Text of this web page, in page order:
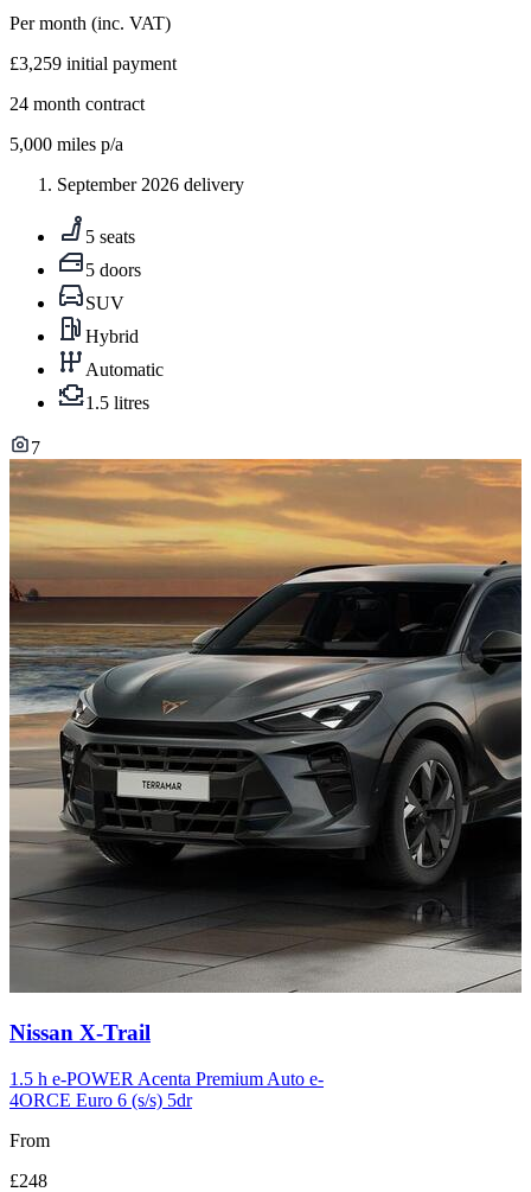
Per month (inc. VAT)
£3,259 initial payment
24 month contract
5,000 miles p/a
September 2026 delivery
5 seats
5 doors
SUV
Hybrid
Automatic
1.5 litres
7
Carousel
12
Nissan X-Trail
1.5 h e-POWER Acenta Premium Auto e-
4ORCE Euro 6 (s/s) 5dr
From
£248